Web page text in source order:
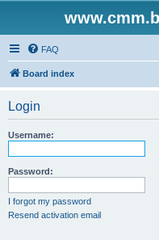
FAQ
Board index
Login
Username:
Password:
I forgot my password
Resend activation email